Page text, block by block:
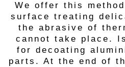
We offer this
surface treating
the abrasive of
cannot take place.
for decoating
parts. At the end of